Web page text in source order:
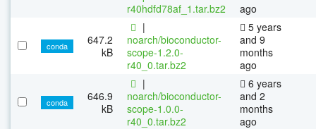
r40hdfd78af_1.tar.bz2
ago
conda
647.2
kB
|
noarch/bioconductor-
scope-1.2.0-
r40_0.tar.bz2
5 years
and 9
months
ago
conda
646.9
kB
|
noarch/bioconductor-
scope-1.0.0-
r40_0.tar.bz2
6 years
and 2
months
ago